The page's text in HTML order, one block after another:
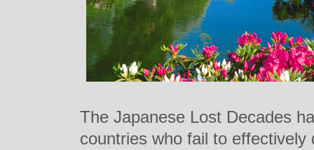
The Japanese Lost Decades
countries who fail to